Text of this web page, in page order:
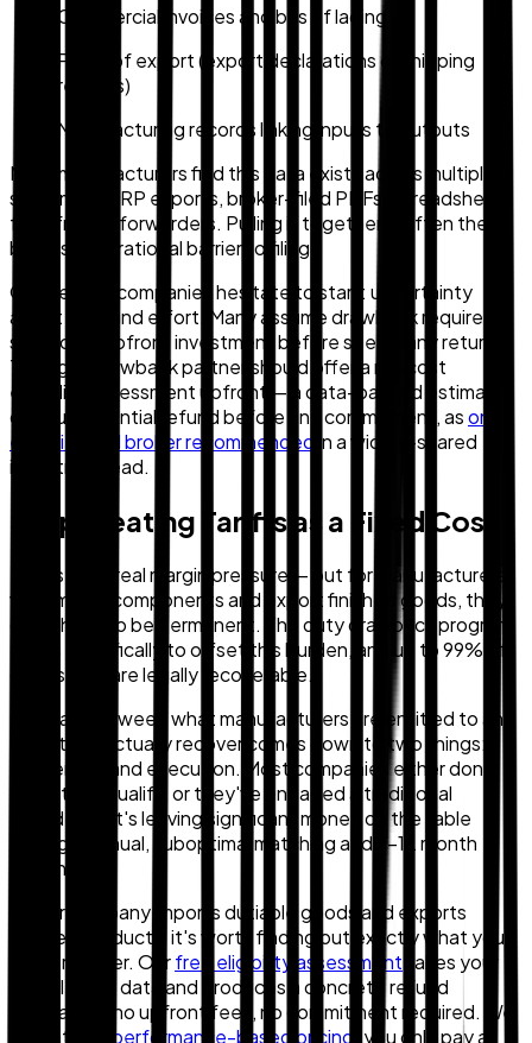
Commercial invoices and bills of lading
Proof of export (export declarations or shipping
records)
Manufacturing records linking inputs to outputs
Most manufacturers find this data exists across multiple
systems — ERP exports, broker-filed PDFs, spreadsheets
from freight forwarders. Pulling it together is often the
biggest operational barrier to filing.
One reason companies hesitate to start: uncertainty
about cost and effort. Many assume drawback requires a
significant upfront investment before seeing any return.
The right drawback partner should offer a no-cost
eligibility assessment upfront — a data-backed estimate
of your potential refund before any commitment, asone
experienced broker recommended in a widely-shared
industry thread.
Stop Treating Tariffs as a Fixed Cost
Tariffs are a real margin pressure — but for manufacturers
who import components and export finished goods, they
don't have to be permanent. The duty drawback program
exists specifically to offset this burden, and up to 99% of
duties paid are legally recoverable.
The gap between what manufacturers are entitled to and
what they actually recover comes down to two things:
awareness and execution. Most companies either don't
know they qualify, or they've engaged a traditional
provider that's leaving significant money on the table
through manual, suboptimal matching and 9–12 month
timelines.
If your company imports dutiable goods and exports
finished products, it's worth finding out exactly what you
could recover. Ourfree eligibility assessment takes your
actual trade data and produces a concrete refund
estimate — no upfront fees, no commitment required. We
operate on
performance-based pricing : you only pay a